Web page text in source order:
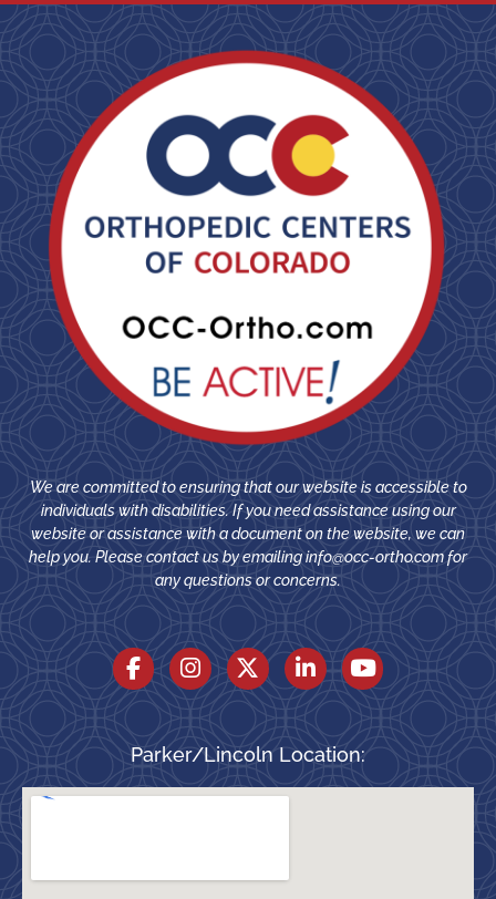
We are committed to ensuring that our website is accessible to
individuals with disabilities. If you need assistance using our
website or assistance with a document on the website, we can
help you. Please contact us by emailinginfo@occ-ortho.comfor
any questions or concerns.
Parker/Lincoln Location: